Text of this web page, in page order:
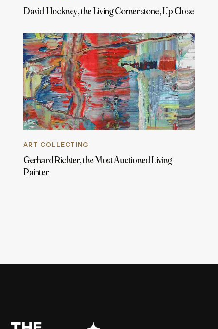
David Hockney, the Living Cornerstone, Up Close
ART COLLECTING
Gerhard Richter, the Most Auctioned Living
Painter